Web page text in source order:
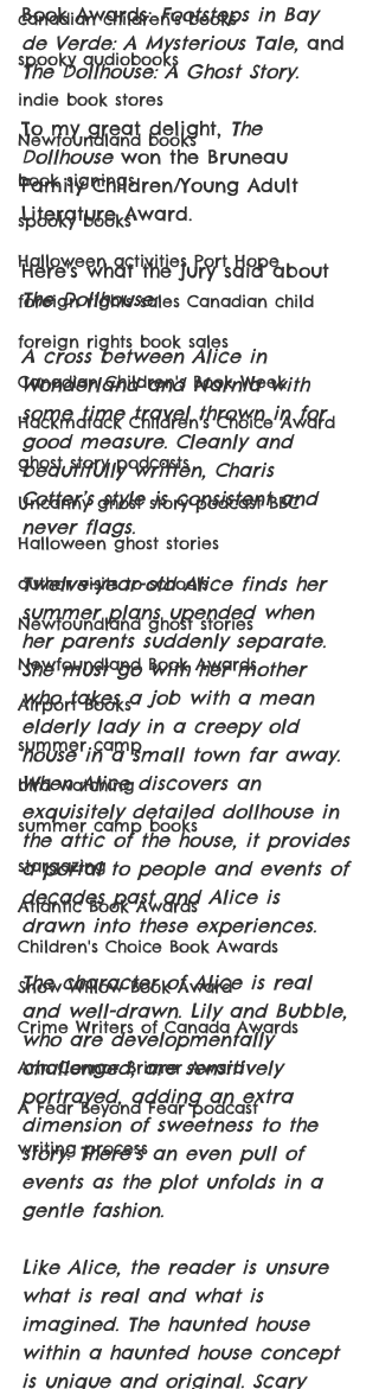
canadian children's books
spooky audiobooks
indie book stores
Newfoundland books
book signings
spooky books
Halloween activities Port Hope
foreign rights sales Canadian child
foreign rights book sales
Canadian Children's Book Week
Hackmatack Children's Choice Award
ghost story podcasts
Uncanny ghost story podcast BBC
Halloween ghost stories
author visits to schools
Newfoundland ghost stories
Newfoundland Book Awards
Airport Books
summer camp
bird watching
summer camp books
stargazing
Atlantic Book Awards
Children's Choice Book Awards
Snow Willow Book Award
Crime Writers of Canada Awards
Ann Connor Brimer Award
A Fear Beyond Fear podcast
writing process
Book Awards: Footsteps in Bay
de Verde: A Mysterious Tale, and
The Dollhouse: A Ghost Story.
To my great delight, The
Dollhouse won the Bruneau
Family Children/Young Adult
Literature Award.
Here's what the jury said about
The Dollhouse:
A cross between Alice in
Wonderland and Narnia with
some time travel thrown in for
good measure. Cleanly and
beautifully written, Charis
Cotter’s style is consistent and
never flags.
Twelve-year-old Alice finds her
summer plans upended when
her parents suddenly separate.
She must go with her mother
who takes a job with a mean
elderly lady in a creepy old
house in a small town far away.
When Alice discovers an
exquisitely detailed dollhouse in
the attic of the house, it provides
a portal to people and events of
decades past and Alice is
drawn into these experiences.
The character of Alice is real
and well-drawn. Lily and Bubble,
who are developmentally
challenged, are sensitively
portrayed, adding an extra
dimension of sweetness to the
story. There’s an even pull of
events as the plot unfolds in a
gentle fashion.
Like Alice, the reader is unsure
what is real and what is
imagined. The haunted house
within a haunted house concept
is unique and original. Scary